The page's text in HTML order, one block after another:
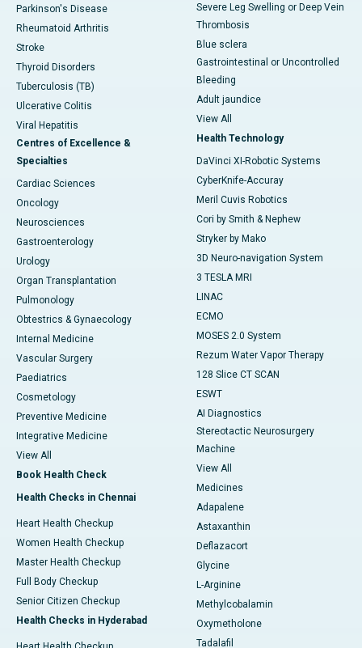
Parkinson's Disease
Rheumatoid Arthritis
Stroke
Thyroid Disorders
Tuberculosis (TB)
Ulcerative Colitis
Viral Hepatitis
Centres of Excellence &
Specialties
Cardiac Sciences
Oncology
Neurosciences
Gastroenterology
Urology
Organ Transplantation
Pulmonology
Obtestrics & Gynaecology
Internal Medicine
Vascular Surgery
Paediatrics
Cosmetology
Preventive Medicine
Integrative Medicine
View All
Book Health Check
Health Checks in Chennai
Heart Health Checkup
Women Health Checkup
Master Health Checkup
Full Body Checkup
Senior Citizen Checkup
Health Checks in Hyderabad
Severe Leg Swelling or Deep Vein
Thrombosis
Blue sclera
Gastrointestinal or Uncontrolled
Bleeding
Adult jaundice
View All
Health Technology
DaVinci XI-Robotic Systems
CyberKnife-Accuray
Meril Cuvis Robotics
Cori by Smith & Nephew
Stryker by Mako
3D Neuro-navigation System
3 TESLA MRI
LINAC
ECMO
MOSES 2.0 System
Rezum Water Vapor Therapy
128 Slice CT SCAN
ESWT
AI Diagnostics
Stereotactic Neurosurgery
Machine
View All
Medicines
Adapalene
Astaxanthin
Deflazacort
Glycine
L-Arginine
Methylcobalamin
Oxymetholone
Tadalafil